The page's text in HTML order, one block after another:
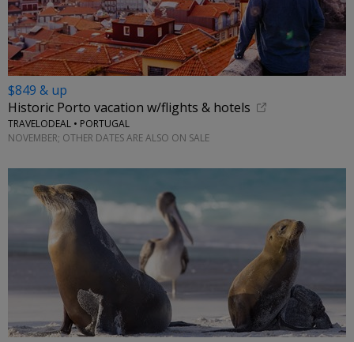
$849 & up
Historic Porto vacation w/flights & hotels
TRAVELODEAL • PORTUGAL
NOVEMBER; OTHER DATES ARE ALSO ON SALE